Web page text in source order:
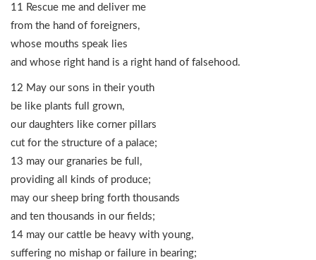
11 Rescue me and deliver me
from the hand of foreigners,
whose mouths speak lies
and whose right hand is a right hand of falsehood.
12 May our sons in their youth
be like plants full grown,
our daughters like corner pillars
cut for the structure of a palace;
13 may our granaries be full,
providing all kinds of produce;
may our sheep bring forth thousands
and ten thousands in our fields;
14 may our cattle be heavy with young,
suffering no mishap or failure in bearing;